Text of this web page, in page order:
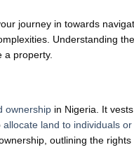
journey in towards
Understanding
a property.
ownership in Nigeria. It
allocate land to individuals
outlining the